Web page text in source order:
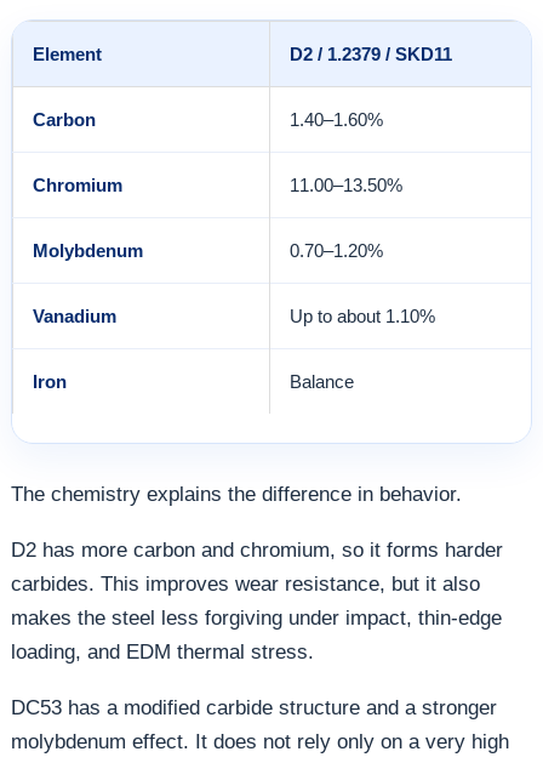
Element D2 / 1.2379 / SKD11
Carbon 1.40–1.60%
Chromium 11.00–13.50%
Molybdenum 0.70–1.20%
Vanadium Up to about 1.10%
Iron Balance
The chemistry explains the difference in behavior.
D2 has more carbon and chromium, so it forms harder
carbides. This improves wear resistance, but it also
makes the steel less forgiving under impact, thin-edge
loading, and EDM thermal stress.
DC53 has a modified carbide structure and a stronger
molybdenum effect. It does not rely only on a very high